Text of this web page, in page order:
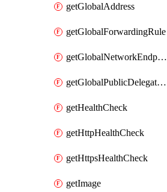
getGlobalAddress
getGlobalForwardingRule
getGlobalNetworkEndpointGroup
getGlobalPublicDelegatedPrefix
getHealthCheck
getHttpHealthCheck
getHttpsHealthCheck
getImage